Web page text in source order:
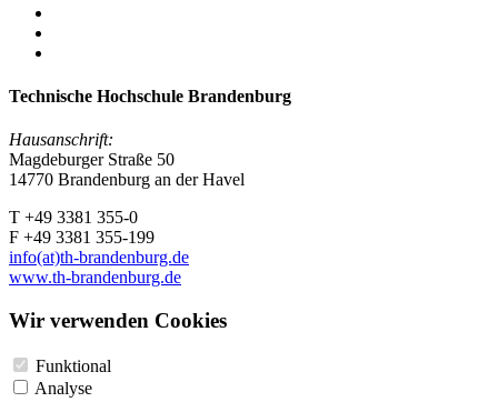
Technische Hochschule Brandenburg
Hausanschrift:
Magdeburger Straße 50
14770 Brandenburg an der Havel
T +49 3381 355-0
F +49 3381 355-199
info(at)th-brandenburg.de
www.th-brandenburg.de
Wir verwenden Cookies
Funktional
Analyse